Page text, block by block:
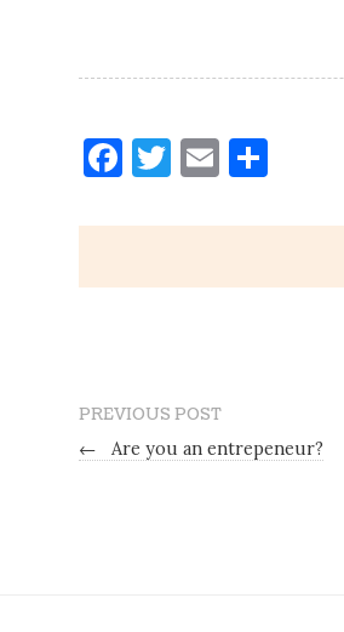
Facebook
Twitter
Email
PREVIOUS POST
←
Are you an entrepeneur?